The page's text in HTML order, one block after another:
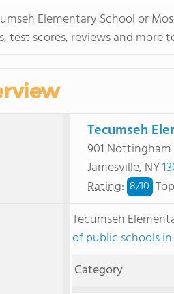
Elementary School or
test scores, reviews and
Tecumseh
901 Nottingham
Jamesville, NY
Rating: 8/10
Tecumseh
of public schools
Category